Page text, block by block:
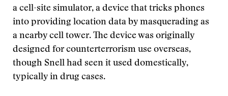
a cell-site simulator, a device that tricks phones
into providing location data by masquerading as
a nearby cell tower. The device was originally
designed for counterterrorism use overseas,
though Snell had seen it used domestically,
typically in drug cases.